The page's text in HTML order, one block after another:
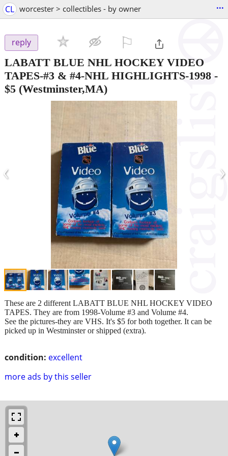
CL worcester > collectibles - by owner ...
reply
LABATT BLUE NHL HOCKEY VIDEO
TAPES-#3 & #4-NHL HIGHLIGHTS-1998 -
$5 (Westminster,MA)
‹ ›
condition: excellent
more ads by this seller
These are 2 different LABATT BLUE NHL HOCKEY VIDEO
TAPES. They are from 1998-Volume #3 and Volume #4.
See the pictures-they are VHS. It's $5 for both together. It can be
picked up in Westminster or shipped (extra).